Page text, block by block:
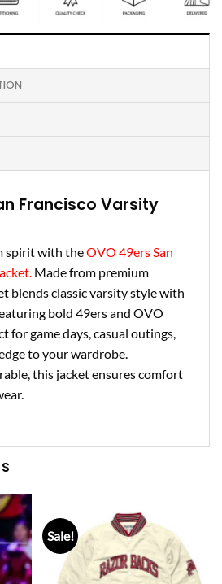
Francisco Varsity
spirit with theOVO 49ers San
Made from premium
blends classic varsity style with
bold 49ers and OVO
for game days, casual outings,
to your wardrobe.
this jacket ensures comfort
Sale!